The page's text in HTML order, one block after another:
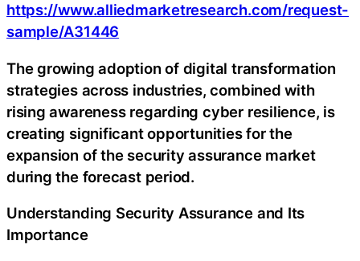
https://www.alliedmarketresearch.com/request-
sample/A31446
The growing adoption of digital transformation
strategies across industries, combined with
rising awareness regarding cyber resilience, is
creating significant opportunities for the
expansion of the security assurance market
during the forecast period.
Understanding Security Assurance and Its
Importance